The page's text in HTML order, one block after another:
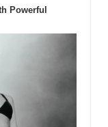
Powerful